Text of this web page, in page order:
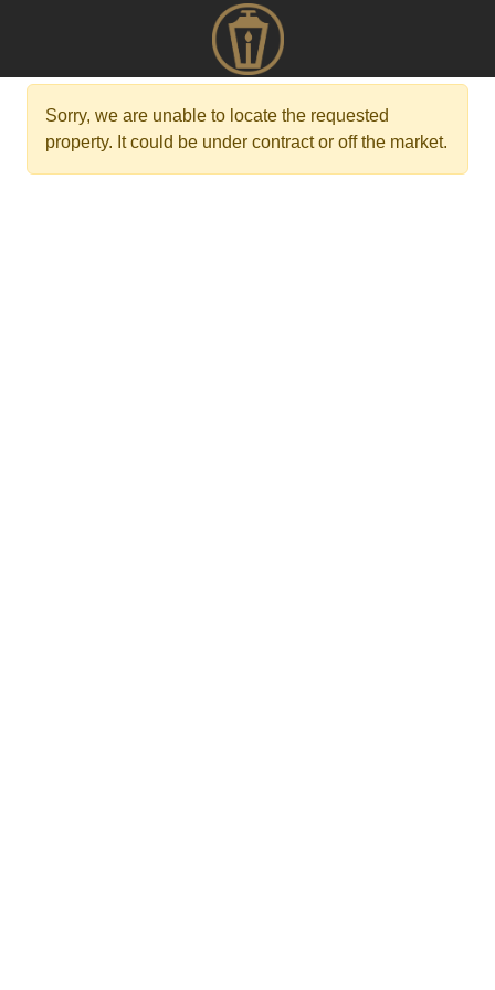
Sorry, we are unable to locate the requested
property. It could be under contract or off the market.